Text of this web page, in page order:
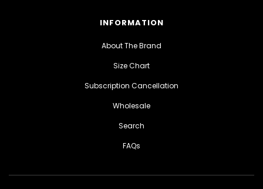
INFORMATION
About The Brand
Size Chart
Subscription Cancellation
Wholesale
Search
FAQs